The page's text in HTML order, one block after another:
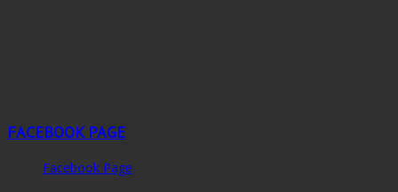
FACEBOOK PAGE
Facebook Page